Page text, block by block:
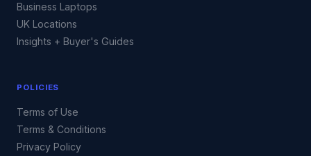
Business Laptops
UK Locations
Insights + Buyer's Guides
POLICIES
Terms of Use
Terms & Conditions
Privacy Policy